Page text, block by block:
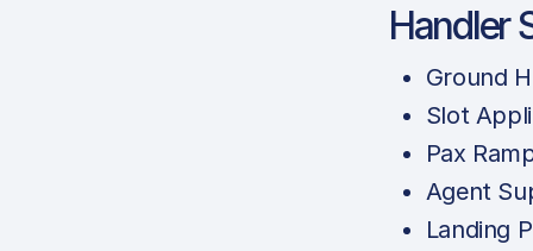
Handler
Ground
Slot
Pax
Agent
Landing